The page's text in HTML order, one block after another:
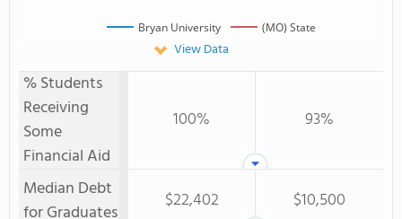
Bryan University (MO) State
View Data
% Students
Receiving
Some
Financial Aid
100% 93%
Median Debt
for Graduates
$22,402
$10,500